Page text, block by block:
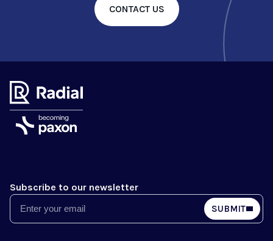
CONTACT US
Subscribe to our newsletter
Email SUBMIT